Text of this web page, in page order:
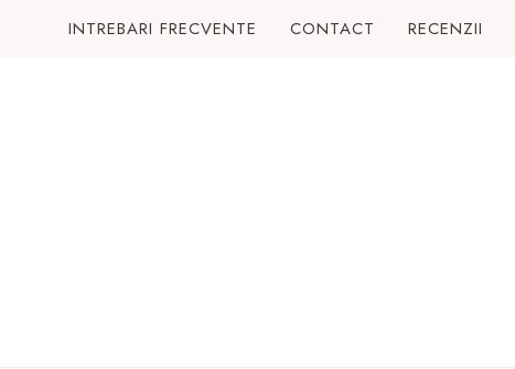
INTREBARI FRECVENTE CONTACT RECENZII